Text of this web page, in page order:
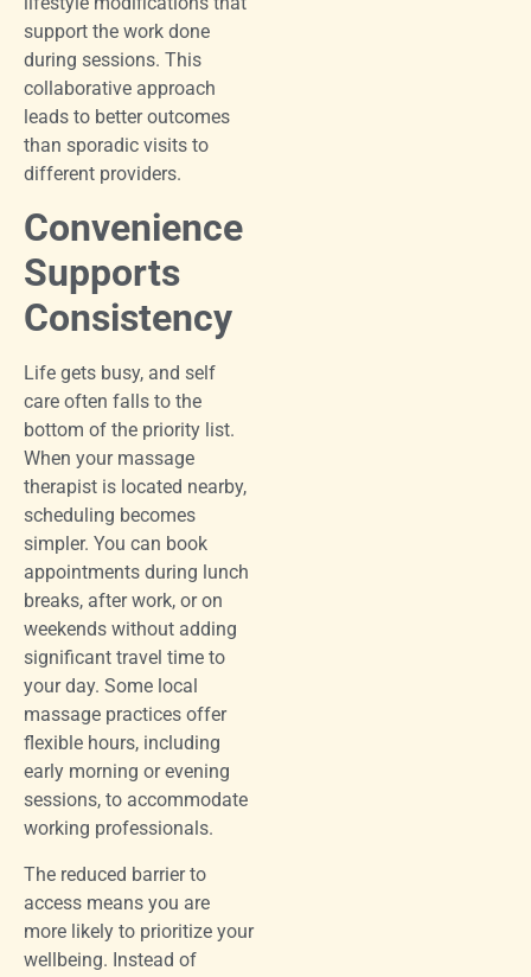
support the work done
during sessions. This
collaborative approach
leads to better outcomes
than sporadic visits to
different providers.
Convenience
Supports
Consistency
Life gets busy, and self
care often falls to the
bottom of the priority list.
When your massage
therapist is located nearby,
scheduling becomes
simpler. You can book
appointments during lunch
breaks, after work, or on
weekends without adding
significant travel time to
your day. Some local
massage practices offer
flexible hours, including
early morning or evening
sessions, to accommodate
working professionals.
The reduced barrier to
access means you are
more likely to prioritize your
wellbeing. Instead of